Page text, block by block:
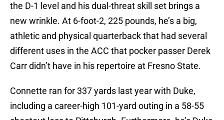
the D-1 level and his dual-threat skill set brings a
new wrinkle. At 6-foot-2, 225 pounds, he’s a big,
athletic and physical quarterback that had several
different uses in the ACC that pocker passer Derek
Carr didn’t have in his repertoire at Fresno State.
Connette ran for 337 yards last year with Duke,
including a career-high 101-yard outing in a 58-55